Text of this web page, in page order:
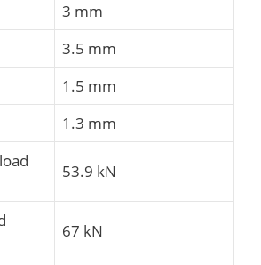
3 mm
3.5 mm
1.5 mm
1.3 mm
53.9 kN
67 kN